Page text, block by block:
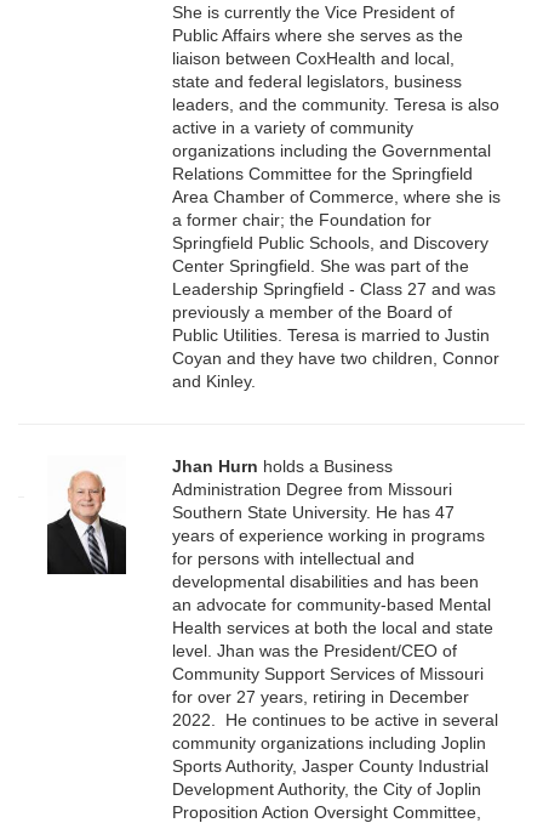
She is currently the Vice President of
Public Affairs where she serves as the
liaison between CoxHealth and local,
state and federal legislators, business
leaders, and the community. Teresa is also
active in a variety of community
organizations including the Governmental
Relations Committee for the Springfield
Area Chamber of Commerce, where she is
a former chair; the Foundation for
Springfield Public Schools, and Discovery
Center Springfield. She was part of the
Leadership Springfield - Class 27 and was
previously a member of the Board of
Public Utilities. Teresa is married to Justin
Coyan and they have two children, Connor
and Kinley.
Jhan Hurn holds a Business
Administration Degree from Missouri
Southern State University. He has 47
years of experience working in programs
for persons with intellectual and
developmental disabilities and has been
an advocate for community-based Mental
Health services at both the local and state
level. Jhan was the President/CEO of
Community Support Services of Missouri
for over 27 years, retiring in December
2022. He continues to be active in several
community organizations including Joplin
Sports Authority, Jasper County Industrial
Development Authority, the City of Joplin
Proposition Action Oversight Committee,